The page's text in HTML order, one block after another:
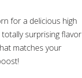
for a delicious high
surprising flavor
matches your